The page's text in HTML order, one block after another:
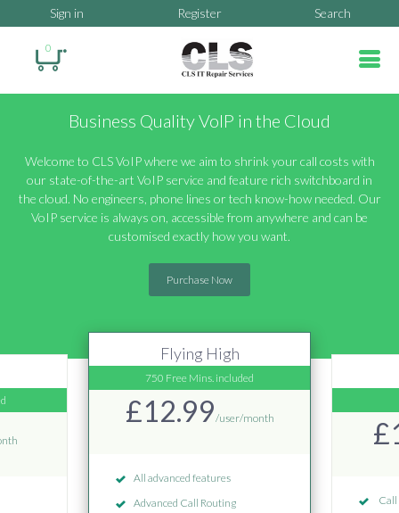
0
Sign in Register Search
Business Quality VoIP in the Cloud
Welcome to CLS VoIP where we aim to shrink your call costs with
our state-of-the-art VoIP service and feature rich switchboard in
the cloud. No engineers, phone lines or tech know-how needed. Our
VoIP service is always on, accessible from anywhere and can be
customised exactly how you want.
Purchase Now
Flying High
750 Free Mins. included
£12.99/user/month
All advanced features
Advanced Call Routing